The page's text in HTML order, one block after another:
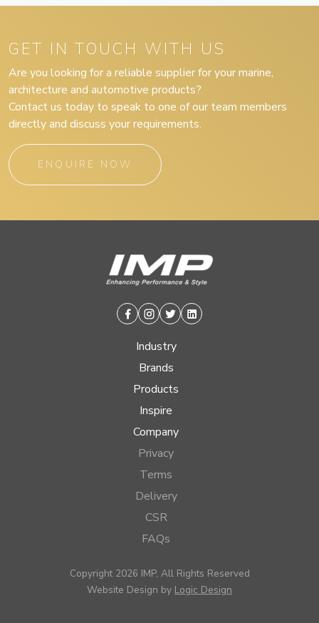
GET IN TOUCH WITH US
Are you looking for a reliable supplier for your marine,
architecture and automotive products?
Contact us today to speak to one of our team members
directly and discuss your requirements.
ENQUIRE NOW
Facebook
Instagram
TwitterLinkedin
Industry
Brands
Products
Inspire
Company
Privacy
Terms
Delivery
CSR
FAQs
Copyright 2026 IMP, All Rights Reserved
Website Design by Logic Design